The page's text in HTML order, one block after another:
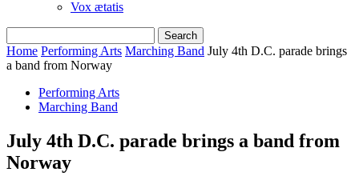
Vox ætatis
Home Performing Arts Marching Band July 4th D.C. parade brings
a band from Norway
Performing Arts
Marching Band
July 4th D.C. parade brings a band from
Norway